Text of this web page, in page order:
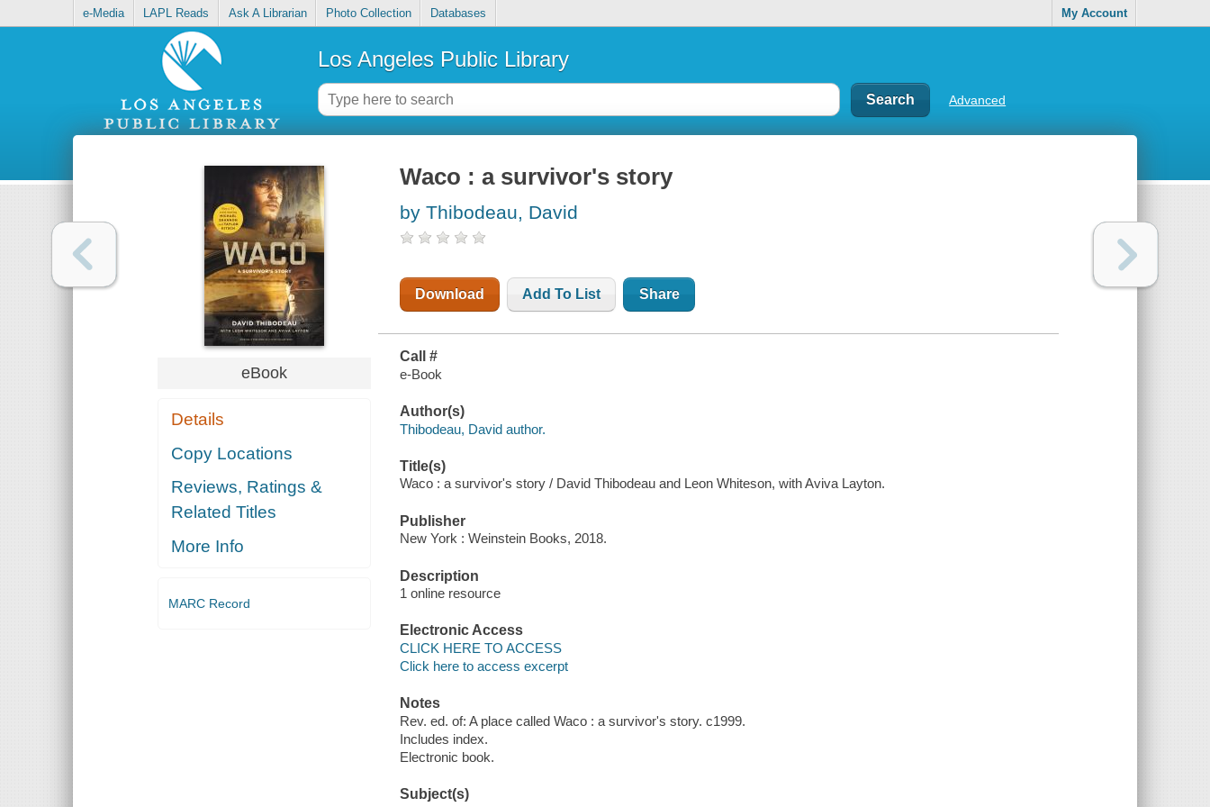
e-Media LAPL Reads Ask A Librarian Photo Collection Databases My Account
Los Angeles Public Library
Advanced
eBook
Details
Copy Locations
Reviews, Ratings &
Related Titles
More Info
MARC Record
Waco : a survivor's story
by Thibodeau, David
Download Add To List Share
Call #
e-Book
Author(s)
Thibodeau, David author.
Title(s)
Waco : a survivor's story / David Thibodeau and Leon Whiteson, with Aviva Layton.
Publisher
New York : Weinstein Books, 2018.
Description
1 online resource
Electronic Access
CLICK HERE TO ACCESS
Click here to access excerpt
Notes
Rev. ed. of: A place called Waco : a survivor's story. c1999.
Includes index.
Electronic book.
Subject(s)